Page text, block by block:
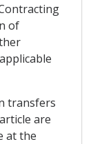
of
transfers
are
at the